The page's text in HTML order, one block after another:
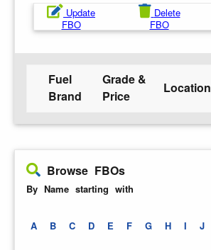
Update
FBO
Delete
FBO
Fuel
Brand
Grade &
Price
Location
Browse FBOs
By Name starting with
A B C D E F G H I J